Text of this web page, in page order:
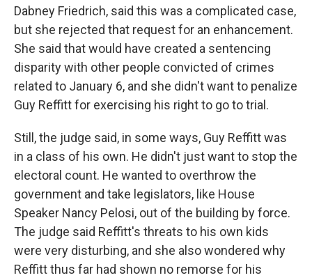
Dabney Friedrich, said this was a complicated case,
but she rejected that request for an enhancement.
She said that would have created a sentencing
disparity with other people convicted of crimes
related to January 6, and she didn't want to penalize
Guy Reffitt for exercising his right to go to trial.
Still, the judge said, in some ways, Guy Reffitt was
in a class of his own. He didn't just want to stop the
electoral count. He wanted to overthrow the
government and take legislators, like House
Speaker Nancy Pelosi, out of the building by force.
The judge said Reffitt's threats to his own kids
were very disturbing, and she also wondered why
Reffitt thus far had shown no remorse for his